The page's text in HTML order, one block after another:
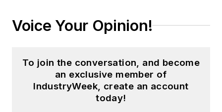
Voice Your Opinion!
To join the conversation, and become
an exclusive member of
IndustryWeek, create an account
today!